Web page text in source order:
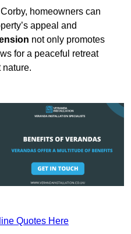
homeowners can
appeal and
not only promotes
for a peaceful retreat
Quotes Here